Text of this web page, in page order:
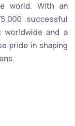
world. With an
successful
and a
pride in shaping